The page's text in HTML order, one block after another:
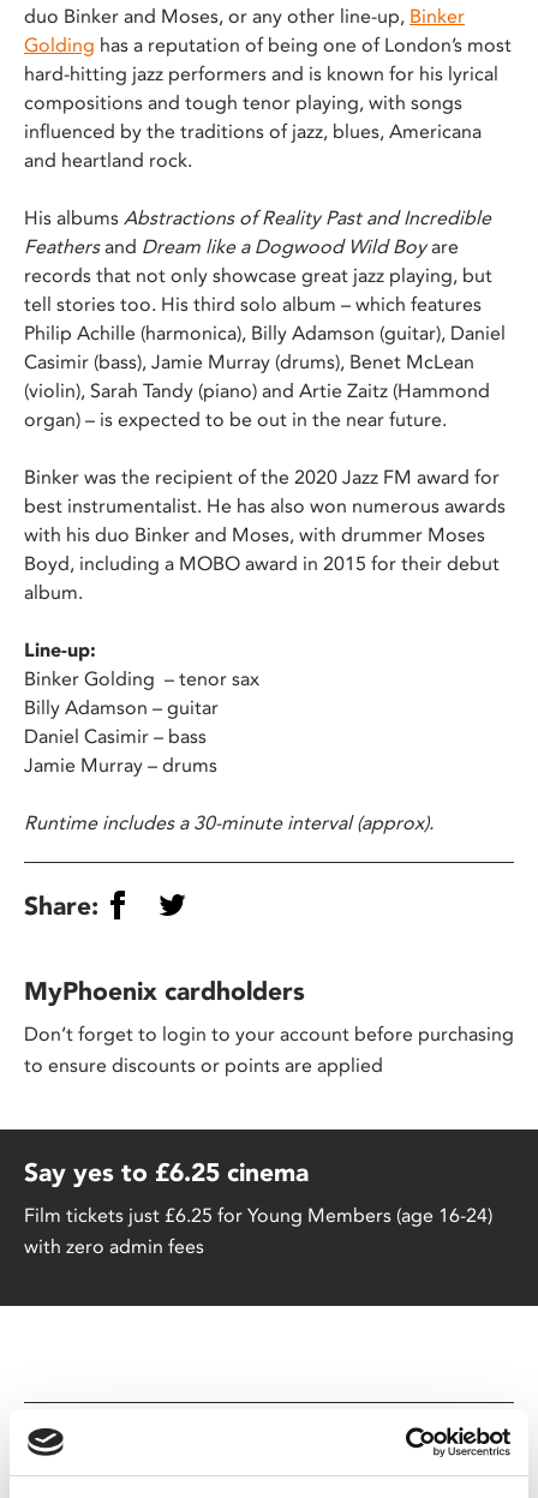
duo Binker and Moses, or any other line-up, Binker
Golding has a reputation of being one of London’s most
hard-hitting jazz performers and is known for his lyrical
compositions and tough tenor playing, with songs
influenced by the traditions of jazz, blues, Americana
and heartland rock.
His albums Abstractions of Reality Past and Incredible
Feathersand Dream like a Dogwood Wild Boyare
records that not only showcase great jazz playing, but
tell stories too. His third solo album – which features
Philip Achille (harmonica), Billy Adamson (guitar), Daniel
Casimir (bass), Jamie Murray (drums), Benet McLean
(violin), Sarah Tandy (piano) and Artie Zaitz (Hammond
organ) – is expected to be out in the near future.
Binker was the recipient of the 2020 Jazz FM award for
best instrumentalist. He has also won numerous awards
with his duo Binker and Moses, with drummer Moses
Boyd, including a MOBO award in 2015 for their debut
album.
Line-up:
Binker Golding – tenor sax
Billy Adamson – guitar
Daniel Casimir – bass
Jamie Murray – drums
Runtime includes a 30-minute interval (approx).
Share:
MyPhoenix cardholders
Don’t forget to login to your account before purchasing
to ensure discounts or points are applied
Say yes to £6.25 cinema
Film tickets just £6.25 for Young Members (age 16-24)
with zero admin fees